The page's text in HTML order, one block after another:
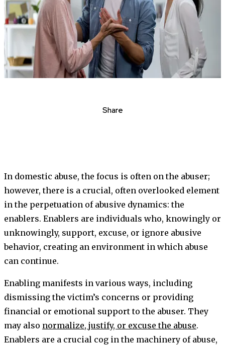
Share
In domestic abuse, the focus is often on the abuser;
however, there is a crucial, often overlooked element
in the perpetuation of abusive dynamics: the
enablers. Enablers are individuals who, knowingly or
unknowingly, support, excuse, or ignore abusive
behavior, creating an environment in which abuse
can continue.
Enabling manifests in various ways, including
dismissing the victim’s concerns or providing
financial or emotional support to the abuser. They
may also normalize, justify, or excuse the abuse.
Enablers are a crucial cog in the machinery of abuse,